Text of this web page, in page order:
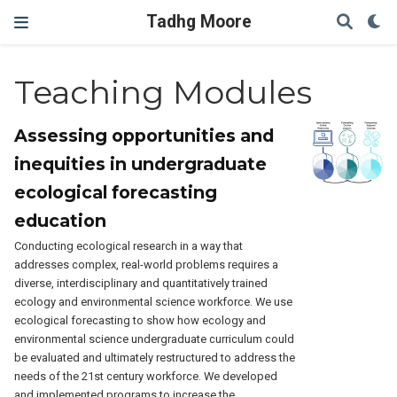
Tadhg Moore
Teaching Modules
Assessing opportunities and
inequities in undergraduate
ecological forecasting
education
Conducting ecological research in a way that
addresses complex, real-world problems requires a
diverse, interdisciplinary and quantitatively trained
ecology and environmental science workforce. We use
ecological forecasting to show how ecology and
environmental science undergraduate curriculum could
be evaluated and ultimately restructured to address the
needs of the 21st century workforce. We developed